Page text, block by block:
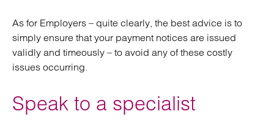
As for Employers – quite clearly, the best advice is to
simply ensure that your payment notices are issued
validly and timeously – to avoid any of these costly
issues occurring.
Speak to a specialist